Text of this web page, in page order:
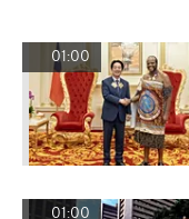
01:00
01:00